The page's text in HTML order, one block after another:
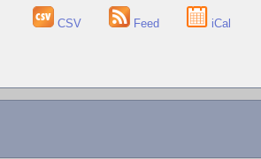
CSV Feed iCal